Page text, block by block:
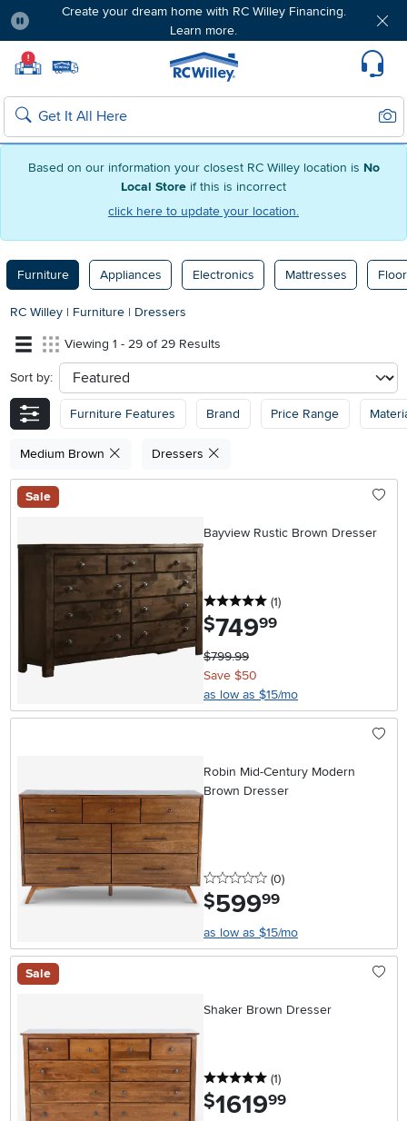
Based on our information your closest RC Willey location is No
Local Store if this is incorrect
click here to update your location.
Create your dream home with RC Willey Financing.
Learn more.
! Home page
Search
Furniture Appliances Electronics Mattresses
RC Willey | Furniture | Dressers
Viewing 1 - 29 of 29 Results
Sort by: sort
Furniture Features Brand Price Range
Medium Brown Dressers
Sale
Bayview Rustic Brown Dresser
5 stars
(1reviews
)
$749.99
$799.99
Save $50
as low as $15/mo
Robin Mid-Century Modern
Brown Dresser
0 stars
(0reviews
)
$599.99
as low as $15/mo
Sale
Shaker Brown Dresser
5 stars
(1reviews
)
$1619.99